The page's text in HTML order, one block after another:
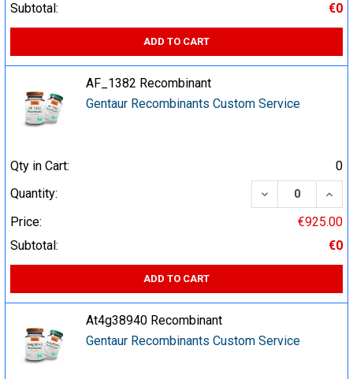
Subtotal:
€0
ADD TO CART
AF_1382 Recombinant
Gentaur Recombinants Custom Service
Qty in Cart:
0
Quantity:
DECREASE
Price:
€925.00
Subtotal:
€0
ADD TO CART
At4g38940 Recombinant
Gentaur Recombinants Custom Service